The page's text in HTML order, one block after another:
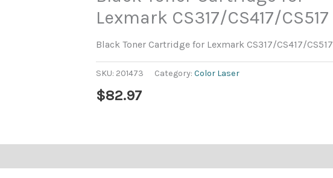
Lexmark CS317/CS417/CS517
Black Toner Cartridge for Lexmark CS317/CS417/CS517
SKU: 201473 Category:Color Laser
$82.97